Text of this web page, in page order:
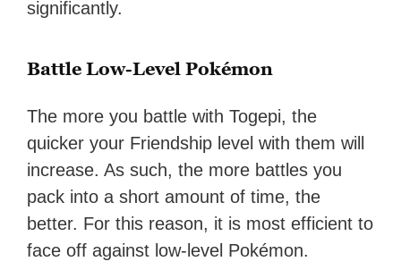
significantly.
Battle Low-Level Pokémon
The more you battle with Togepi, the
quicker your Friendship level with them will
increase. As such, the more battles you
pack into a short amount of time, the
better. For this reason, it is most efficient to
face off against low-level Pokémon.